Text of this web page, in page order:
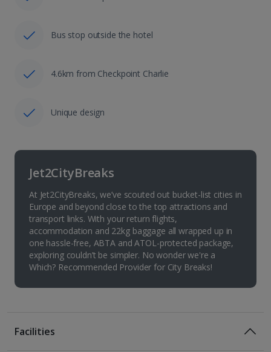
Bus stop outside the hotel
4.6km from Checkpoint Charlie
Unique design
Jet2CityBreaks
At Jet2CityBreaks, we’ve scouted out bucket-list cities in
Europe and beyond close to the top attractions and
transport links. With your return flights,
accommodation and 22kg baggage all wrapped up in
one hassle-free, ABTA and ATOL-protected package,
exploring couldn’t be simpler. No wonder we're a
Which? Recommended Provider for City Breaks!
Facilities